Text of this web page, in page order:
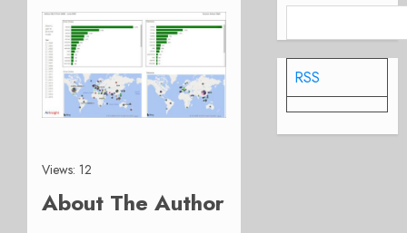
Views: 12
About The Author
RSS